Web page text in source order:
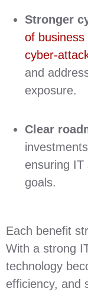
Stronger
of
cyber-
and
exposure.
Clear
ensuring IT
goals.
Each benefit
With a strong
technology
efficiency, and